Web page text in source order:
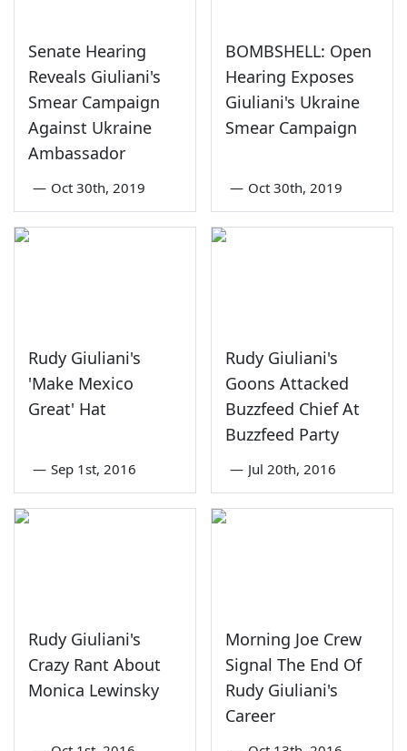
Senate Hearing
Reveals Giuliani's
Smear Campaign
Against Ukraine
Ambassador
— Oct 30th, 2019
BOMBSHELL: Open
Hearing Exposes
Giuliani's Ukraine
Smear Campaign
— Oct 30th, 2019
Rudy Giuliani's
'Make Mexico
Great' Hat
— Sep 1st, 2016
Rudy Giuliani's
Goons Attacked
Buzzfeed Chief At
Buzzfeed Party
— Jul 20th, 2016
Rudy Giuliani's
Crazy Rant About
Monica Lewinsky
Morning Joe Crew
Signal The End Of
Rudy Giuliani's
Career